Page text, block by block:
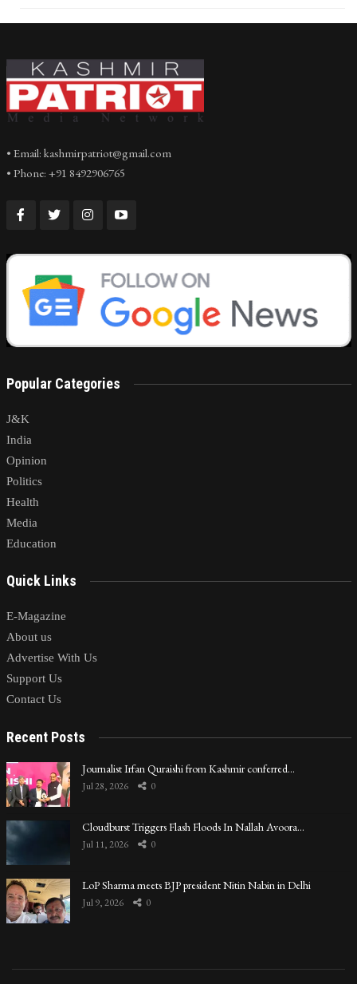
• Email: kashmirpatriot@gmail.com
• Phone: +91 8492906765
Popular Categories
J&K
India
Opinion
Politics
Health
Media
Education
Quick Links
E-Magazine
About us
Advertise With Us
Support Us
Contact Us
Recent Posts
Journalist Irfan Quraishi from Kashmir conferred…
Jul 28, 2026 0
Cloudburst Triggers Flash Floods In Nallah Avoora…
Jul 11, 2026 0
LoP Sharma meets BJP president Nitin Nabin in Delhi
Jul 9, 2026 0